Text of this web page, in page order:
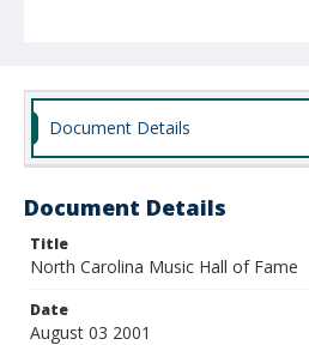
Document Details
Document Details
Title
North Carolina Music Hall of Fame
Date
August 03 2001